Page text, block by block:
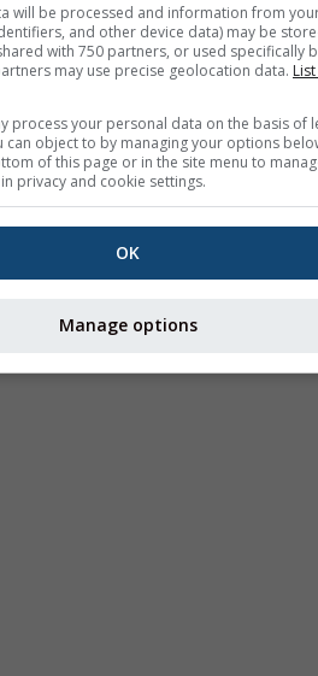
will be processed and information from
and other device data) may be
with 750 partners, or used specifically
may use precise geolocation data.
process your personal data on the basis of
can object to by managing your options
of this page or in the site menu to
privacy and cookie settings.
OK
Manage options